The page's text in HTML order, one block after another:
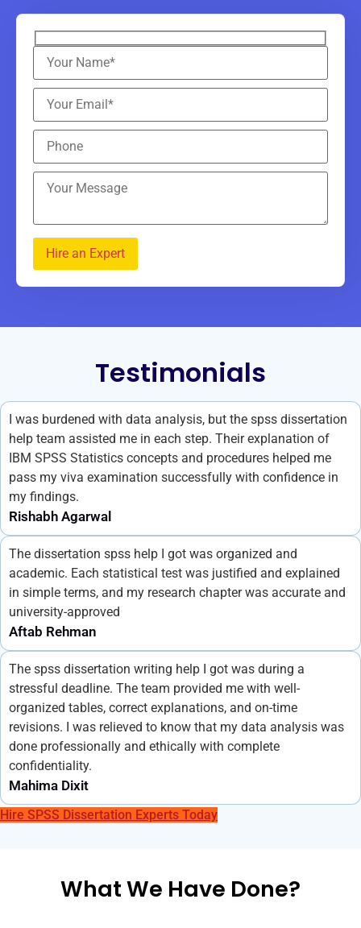
Testimonials
I was burdened with data analysis, but the spss dissertation
help team assisted me in each step. Their explanation of
IBM SPSS Statistics concepts and procedures helped me
pass my viva examination successfully with confidence in
my findings.
Rishabh Agarwal
The dissertation spss help I got was organized and
academic. Each statistical test was justified and explained
in simple terms, and my research chapter was accurate and
university-approved
Aftab Rehman
The spss dissertation writing help I got was during a
stressful deadline. The team provided me with well-
organized tables, correct explanations, and on-time
revisions. I was relieved to know that my data analysis was
done professionally and ethically with complete
confidentiality.
Mahima Dixit
Hire SPSS Dissertation Experts Today
What We Have Done?